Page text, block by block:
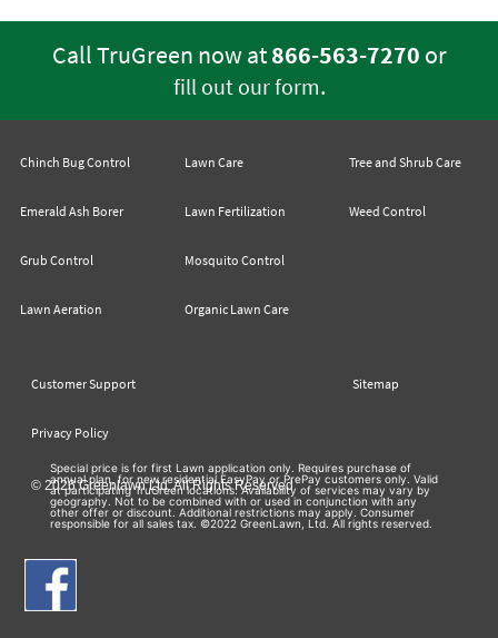
Call TruGreen now at866-563-7270 or
fill out our form.
Chinch Bug Control
Emerald Ash Borer
Grub Control
Lawn Aeration
Lawn Care
Lawn Fertilization
Mosquito Control
Organic Lawn Care
Tree and Shrub Care
Weed Control
Customer Support Sitemap
Privacy Policy
© 2026 Greenlawn Ltd. All Rights Reserved
Special price is for first Lawn application only. Requires purchase of
annual plan, for new residential EasyPay or PrePay customers only. Valid
at participating TruGreen locations. Availability of services may vary by
geography. Not to be combined with or used in conjunction with any
other offer or discount. Additional restrictions may apply. Consumer
responsible for all sales tax. ©2022 GreenLawn, Ltd. All rights reserved.